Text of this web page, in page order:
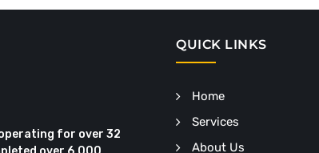
for over 32
QUICK LINKS
Home
Services
About Us